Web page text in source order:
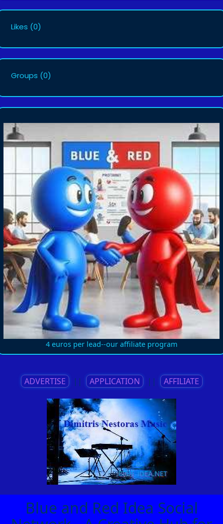
Likes (0)
Groups (0)
4 euros per lead--our affiliate program
ADVERTISE || APPLICATION || AFFILIATE
Blue and Red Idea Social